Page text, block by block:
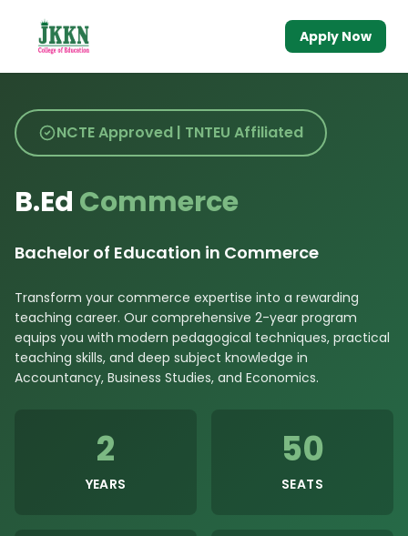
Apply Now
NCTE Approved | TNTEU Affiliated
B.Ed Commerce
Bachelor of Education in Commerce
Transform your commerce expertise into a rewarding
teaching career. Our comprehensive 2-year program
equips you with modern pedagogical techniques, practical
teaching skills, and deep subject knowledge in
Accountancy, Business Studies, and Economics.
2
YEARS
50
SEATS